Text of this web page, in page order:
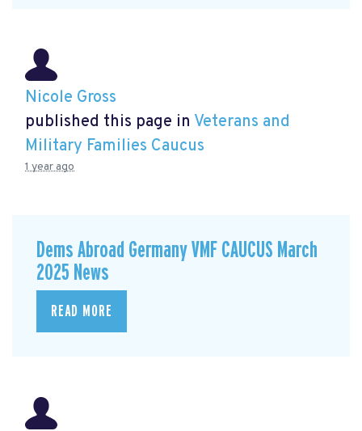
Nicole Gross
published this page in Veterans and
Military Families Caucus
1 year ago
Dems Abroad Germany VMF CAUCUS March
2025 News
READ MORE